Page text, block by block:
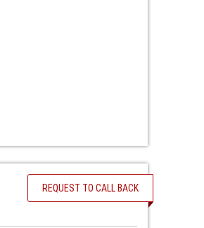
REQUEST TO CALL BACK